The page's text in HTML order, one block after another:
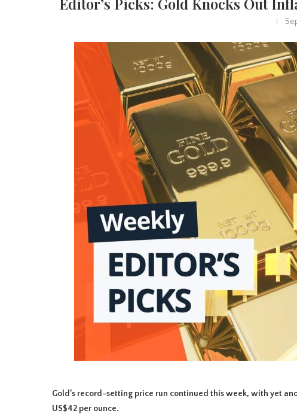
Gold’s record-setting price run continued this week, with yet
US$42 per ounce.